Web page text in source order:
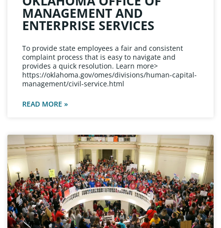
MANAGEMENT AND
ENTERPRISE SERVICES
To provide state employees a fair and consistent
complaint process that is easy to navigate and
provides a quick resolution. Learn more>
https://oklahoma.gov/omes/divisions/human-capital-
management/civil-service.html
READ MORE »